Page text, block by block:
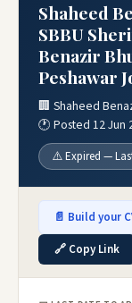
Shaheed
SBBU
Benazir
Peshawar
🏢 Shaheed
🕐 Posted 12 Jun
⚠️ Expired —
📄 Build your
🔗 Copy Link